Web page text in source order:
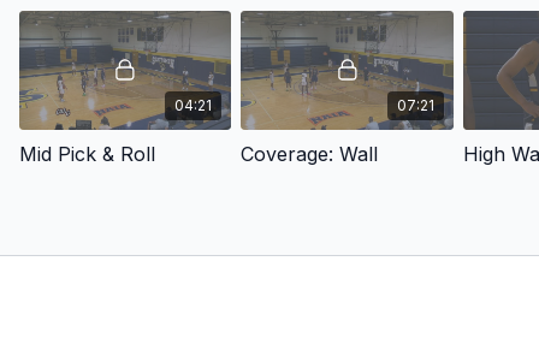
04:21
Mid Pick & Roll
07:21
Coverage: Wall High